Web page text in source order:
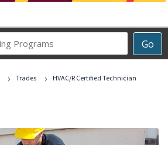
Go
Career
Programs
› Trades ›
HVAC/R Certified Technician